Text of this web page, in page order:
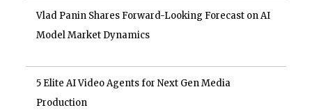
Vlad Panin Shares Forward-Looking Forecast on AI
Model Market Dynamics
5 Elite AI Video Agents for Next Gen Media
Production